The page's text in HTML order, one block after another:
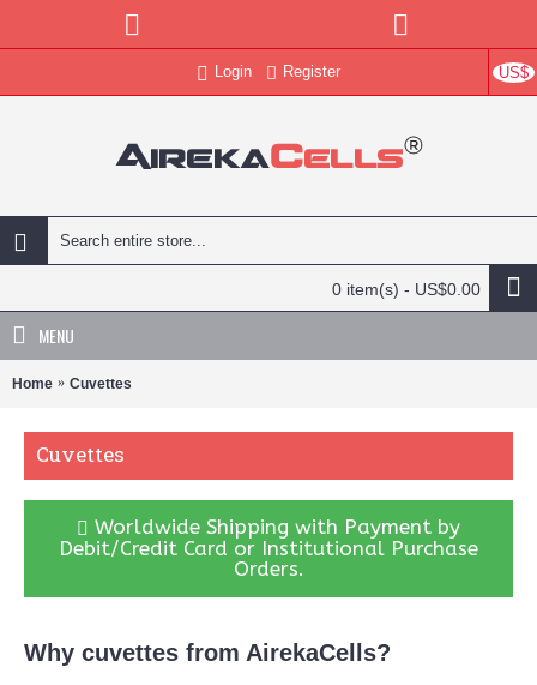
US$
Login Register
0 item(s) - US$0.00
MENU
Home Cuvettes
Cuvettes
Worldwide Shipping with Payment by
Debit/Credit Card or Institutional Purchase
Orders.
Why cuvettes from AirekaCells?